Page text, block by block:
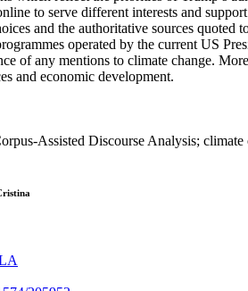
to serve different interests and
and the authoritative sources quoted
operated by the current US
of any mentions to climate change.
and economic development.
Assisted Discourse Analysis;